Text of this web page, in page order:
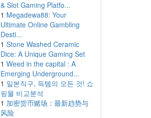
& Slot Gaming Platfo...
1 Megadewa88: Your
Ultimate Online Gambling
Desti...
1 Stone Washed Ceramic
Dice: A Unique Gaming Set
1 Weed in the capital : A
Emerging Underground...
1 일본직구, 득템의 모든 것! 쇼
핑몰 비교분석
1 加密货币赌场：最新趋势与
风险